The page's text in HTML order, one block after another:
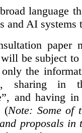
language
and AI systems
paper
will be subject
the
sharing in
and having
(Note: Some of
proposals